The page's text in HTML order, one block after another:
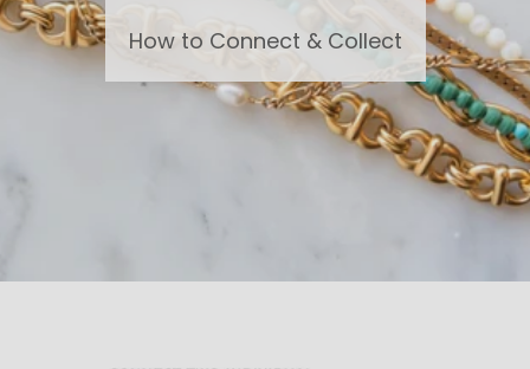
How to Connect & Collect